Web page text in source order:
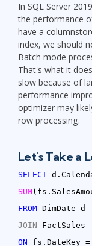
In SQL Server
the performance
have a
index, we should
Batch mode
That's what it
slow because of
performance
optimizer may
row processing.
Let's Take a
SELECT
SUM
FROM DimDate d
JOIN
FactSales
ON
fs.DateKey